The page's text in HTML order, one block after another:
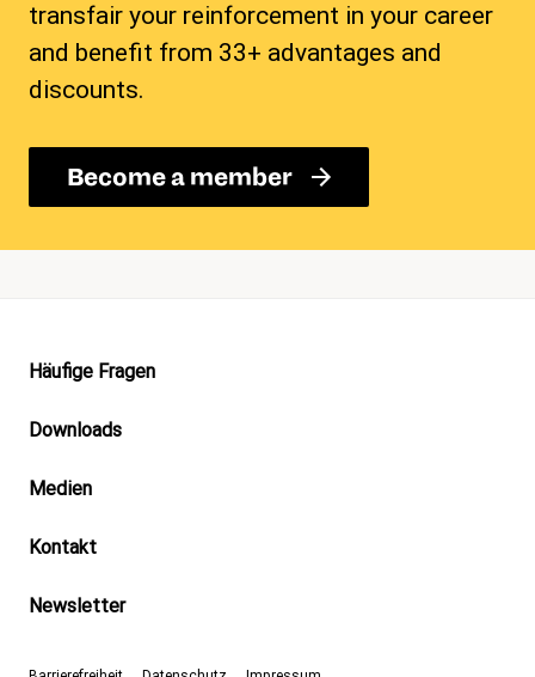
transfair your reinforcement in your career
and benefit from 33+ advantages and
discounts.
Become a member
Footer
Häufige Fragen
Downloads
Medien
Kontakt
Newsletter